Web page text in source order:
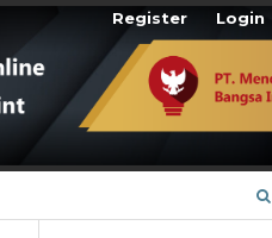
Register Login